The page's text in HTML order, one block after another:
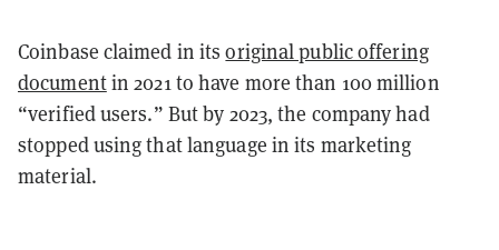
Coinbase claimed in itsoriginal public offering
documentin 2021 to have more than 100 million
“verified users.” But by 2023, the company had
stopped using that language in its marketing
material.